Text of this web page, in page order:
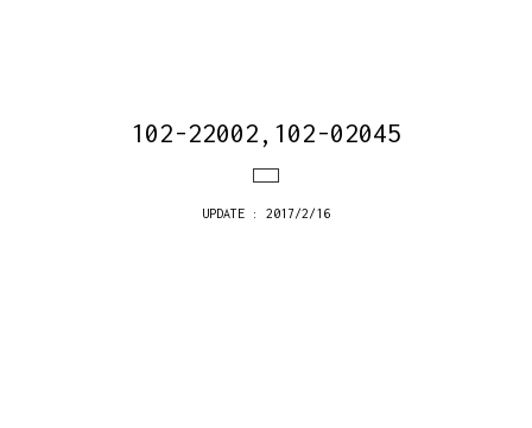
102-22002,102-02045
UPDATE : 2017/2/16